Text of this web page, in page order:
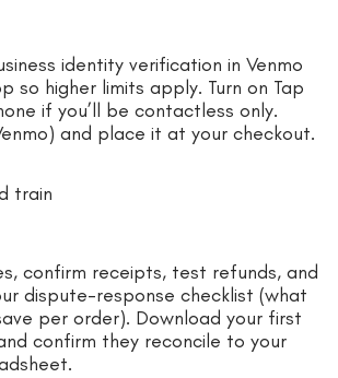
identity verification in Venmo
so higher limits apply. Turn on Tap
if you’ll be contactless only.
and place it at your checkout.
train
confirm receipts, test refunds, and
dispute-response checklist (what
per order). Download your first
confirm they reconcile to your